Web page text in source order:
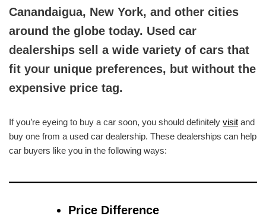
Canandaigua, New York, and other cities
around the globe today. Used car
dealerships sell a wide variety of cars that
fit your unique preferences, but without the
expensive price tag.
If you’re eyeing to buy a car soon, you should definitely visit and
buy one from a used car dealership. These dealerships can help
car buyers like you in the following ways:
Price Difference